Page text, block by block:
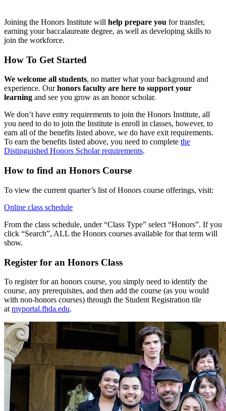
Joining the Honors Institute will help prepare you for transfer,
earning your baccalaureate degree, as well as developing skills to
join the workforce.
How To Get Started
We welcome all students, no matter what your background and
experience. Ourhonors faculty are here to support your
learning and see you grow as an honor scholar.
We don’t have entry requirements to join the Honors Institute, all
you need to do to join the Institute is enroll in classes, however, to
earn all of the benefits listed above, we do have exit requirements.
To earn the benefits listed above, you need to complete the
Distinguished Honors Scholar requirements.
How to find an Honors Course
To view the current quarter’s list of Honors course offerings, visit:
Online class schedule
From the class schedule, under “Class Type” select “Honors”. If you
click “Search”, ALL the Honors courses available for that term will
show.
Register for an Honors Class
To register for an honors course, you simply need to identify the
course, any prerequisites, and then add the course (as you would
with non-honors courses) through the Student Registration tile
at myportal.fhda.edu.